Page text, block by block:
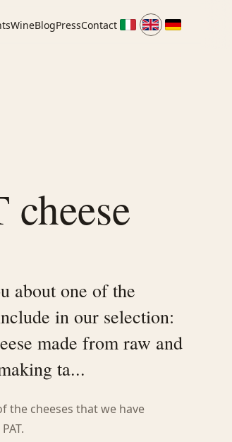
WineBlogPressContact
about one of the
in our selection:
made from raw and
ta...
the cheeses that we have